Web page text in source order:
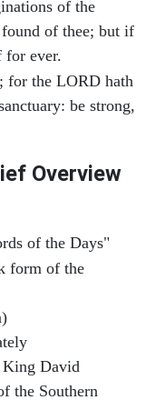
of the
of thee; but if
for ever.
for the LORD hath
be strong,
Overview
of the Days"
form of the
King David
the Southern